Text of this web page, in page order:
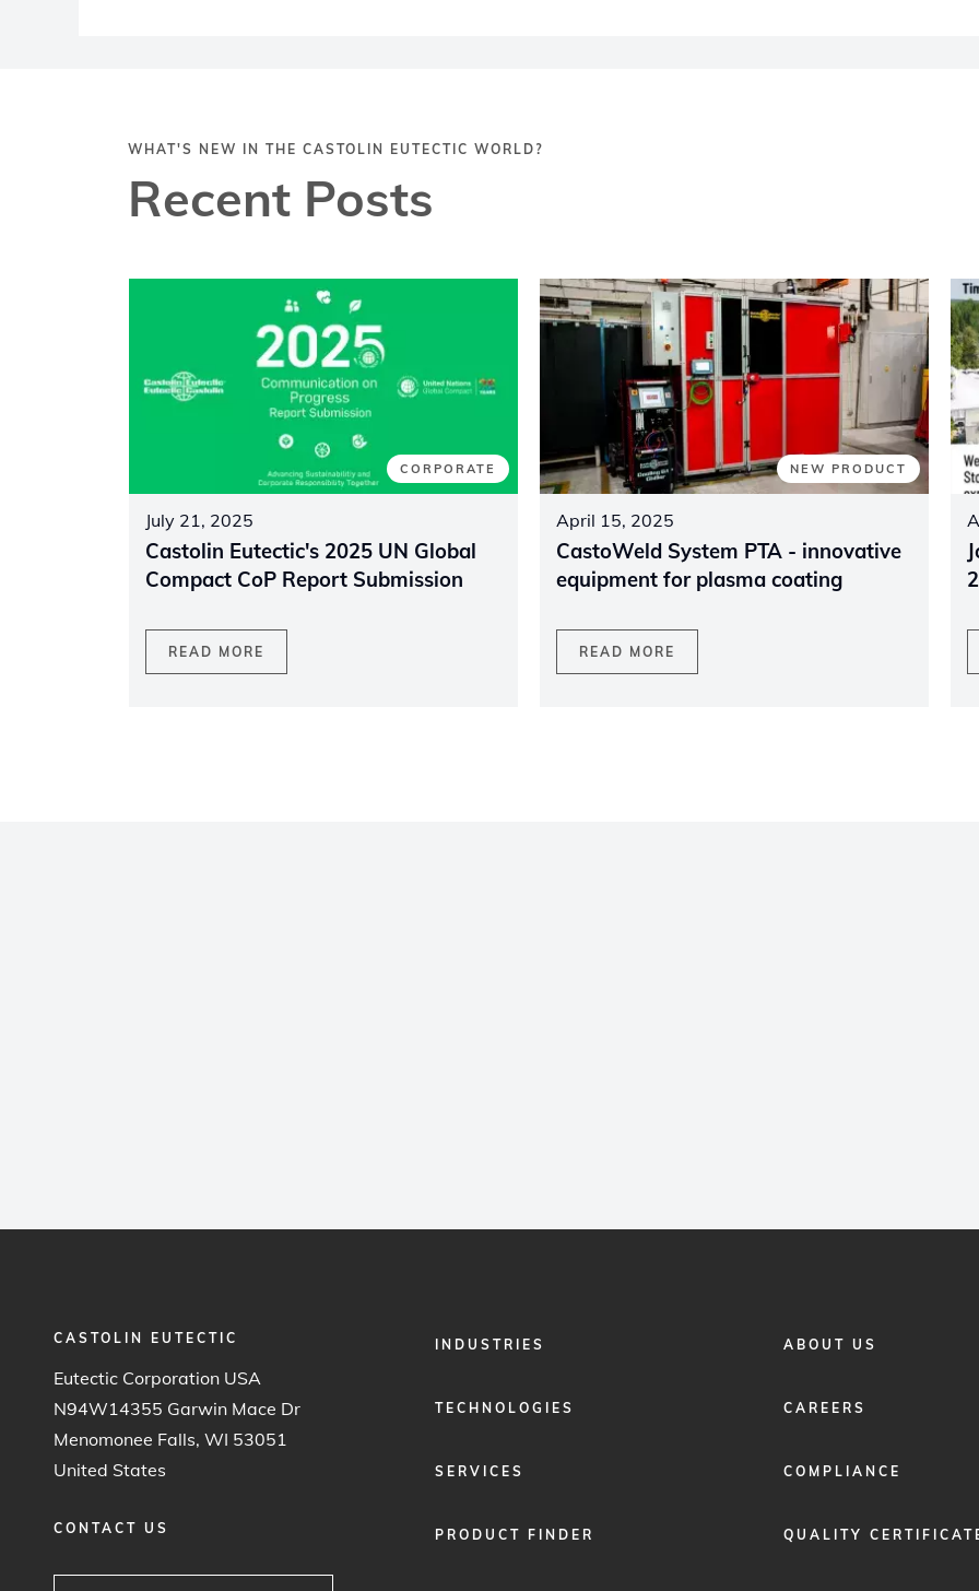
WHAT'S NEW IN THE CASTOLIN EUTECTIC WORLD?
Recent Posts
CORPORATE
July 21, 2025
Castolin Eutectic's 2025 UN Global
Compact CoP Report Submission
READ MORE
NEW PRODUCT
April 15, 2025
CastoWeld System PTA - innovative
equipment for plasma coating
READ MORE
CASTOLIN EUTECTIC
Eutectic Corporation USA
N94W14355 Garwin Mace Dr
Menomonee Falls, WI 53051
United States
CONTACT US
FOOTERINDUSTRIES
TECHNOLOGIES
SERVICES
PRODUCT FINDER
FOOTER
ABOUT US
CAREERS
COMPLIANCE
QUALITY